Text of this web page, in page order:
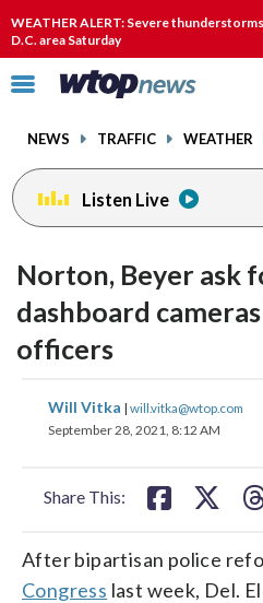
WEATHER ALERT: Severe
D.C. area Saturday
Click
toggle
menu.
NEWS TRAFFIC WEATHER
Listen Live
Norton, Beyer ask
dashboard
officers
Will Vitka | will.vitka@wtop.com
September 28, 2021, 8:12 AM
Share This:
share
on
share
on
After bipartisan police
Congress last week, Del.